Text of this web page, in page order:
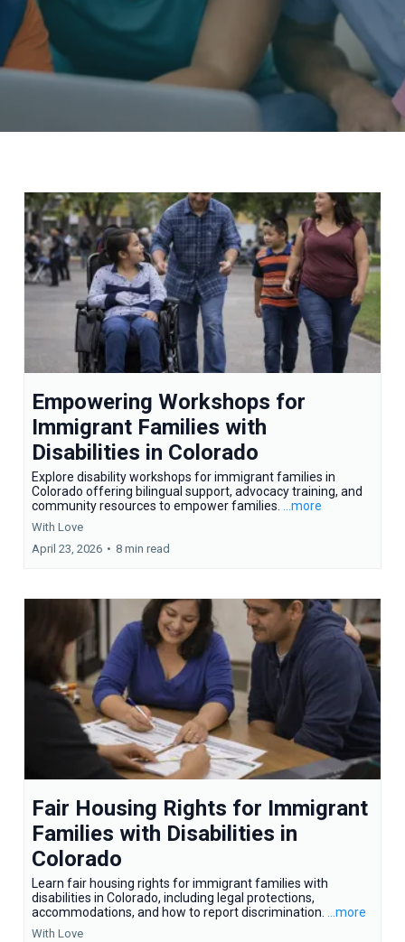
Empowering Workshops for
Immigrant Families with
Disabilities in Colorado
Explore disability workshops for immigrant families in
Colorado offering bilingual support, advocacy training, and
community resources to empower families. ...more
With Love
April 23, 2026 • 8 min read
Fair Housing Rights for Immigrant
Families with Disabilities in
Colorado
Learn fair housing rights for immigrant families with
disabilities in Colorado, including legal protections,
accommodations, and how to report discrimination. ...more
With Love